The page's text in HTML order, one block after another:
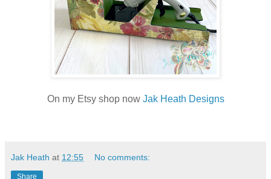
On my Etsy shop now Jak Heath Designs
Jak Heath at 12:55 No comments:
Share